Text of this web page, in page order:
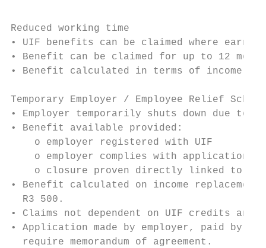
Reduced working time
• UIF benefits can be claimed where
• Benefit can be claimed for up to 12
• Benefit calculated in terms of income
Temporary Employer / Employee Relief
• Employer temporarily shuts down due to
• Benefit available provided:
    o employer registered with UIF
o employer complies with application
o closure proven directly linked to
• Benefit calculated on income
  R3 500.
• Claims not dependent on UIF credits
• Application made by employer, paid by
  require memorandum of agreement.